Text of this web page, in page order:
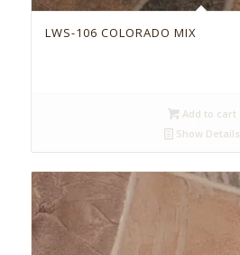
LWS-106 COLORADO MIX
Add to cart
Show Details